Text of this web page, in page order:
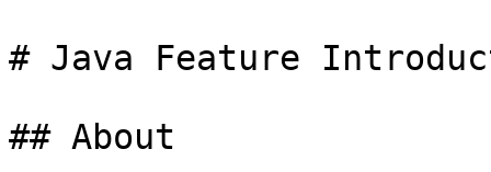
# Java Feature
## About